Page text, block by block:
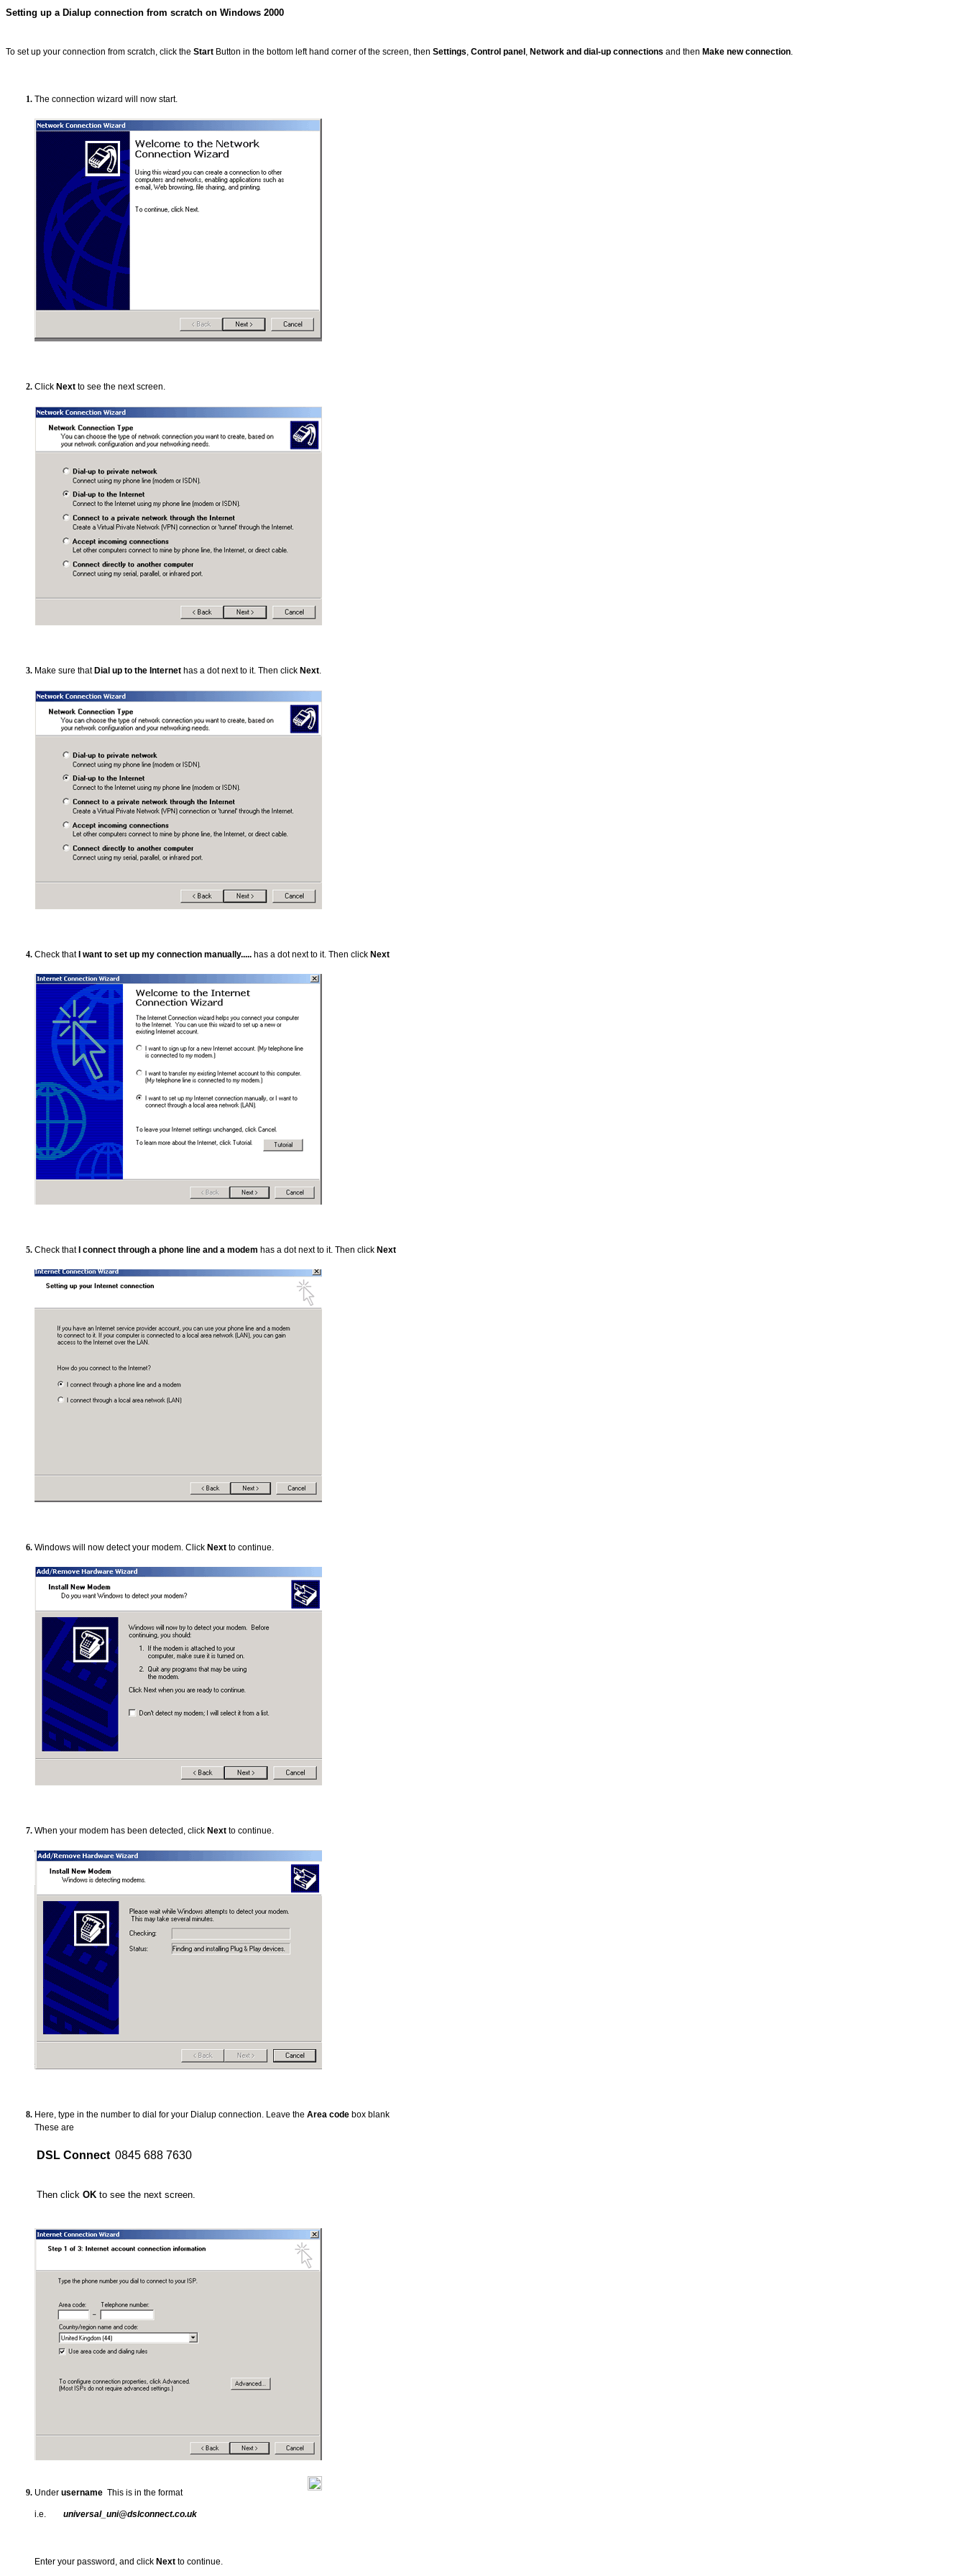
Setting up a Dialup connection from scratch on Windows 2000
To set up your connection from scratch, click the Start Button in the bottom left hand corner of the screen, then Settings, Control panel , Network and dial-up connections and then Make new connection.
The connection wizard will now start.
Click Next to see the next screen.
Make sure that Dial up to the Internet has a dot next to it. Then click Next.
Check that I want to set up my connection manually..... has a dot next to it. Then click Next
Check that I connect through a phone line and a modem has a dot next to it. Then click Next
Windows will now detect your modem. Click Next to continue.
When your modem has been detected, click Next to continue.
Here, type in the number to dial for your Dialup connection. Leave the Area code box blank
These are
DSL Connect 0845 688 7630
Then click OK to see the next screen.
Under username This is in the format
i.e. universal_uni@dslconnect.co.uk
Enter your password, and click Next to continue.